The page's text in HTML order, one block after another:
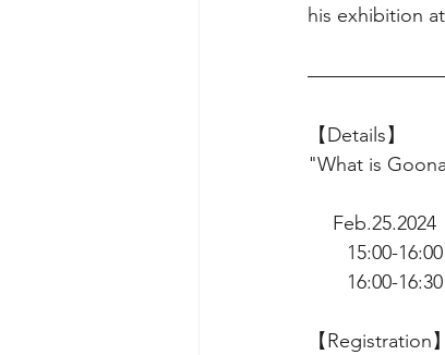
his exhibition
【Details】
"What is
Feb.25.2024
15:00-16:00
16:00-16:30
【Registration